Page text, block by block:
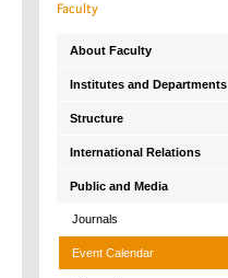
Faculty
About Faculty
Institutes and Departments
Structure
International Relations
Public and Media
Journals
Event Calendar